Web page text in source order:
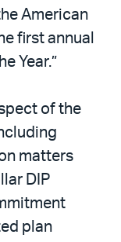
American
first annual
Year.”
of the
matters
DIP
plan